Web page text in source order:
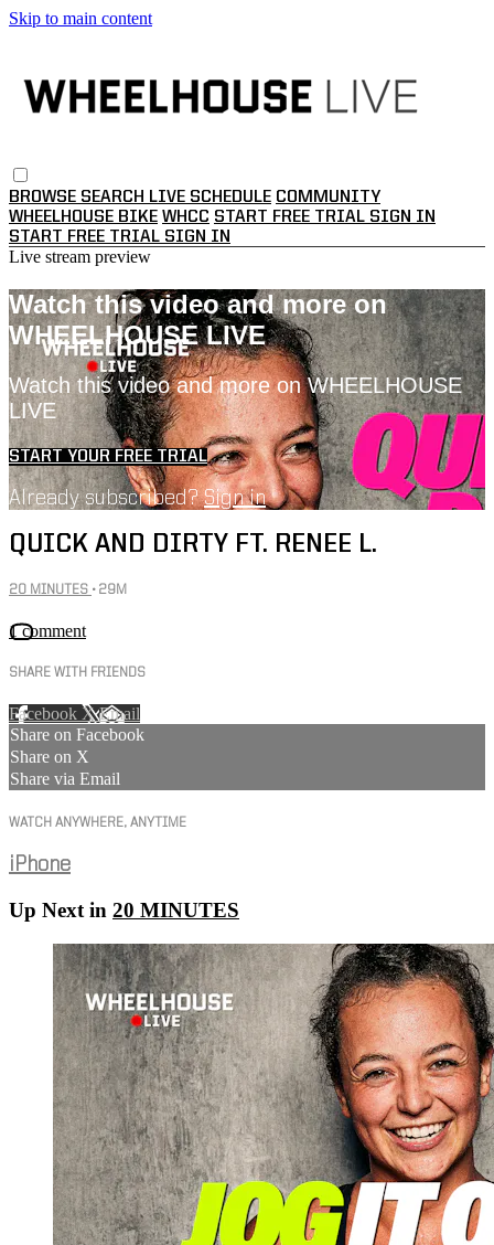
Skip to main content
BROWSE SEARCH LIVE SCHEDULE COMMUNITY
WHEELHOUSE BIKE WHCC START FREE TRIAL SIGN IN
START FREE TRIAL SIGN IN
Live stream preview
Watch this video and more on
WHEELHOUSE LIVE
Watch this video and more on WHEELHOUSE
LIVE
START YOUR FREE TRIAL
Already subscribed?Sign in
QUICK AND DIRTY FT. RENEE L.
20 MINUTES • 29M
1 comment
SHARE WITH FRIENDS
Facebook XEmail
Share on Facebook
Share on X
Share via Email
WATCH ANYWHERE, ANYTIME
iPhone
Up Next in 20 MINUTES